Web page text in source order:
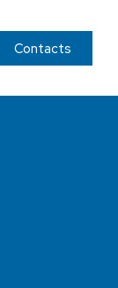
Contacts